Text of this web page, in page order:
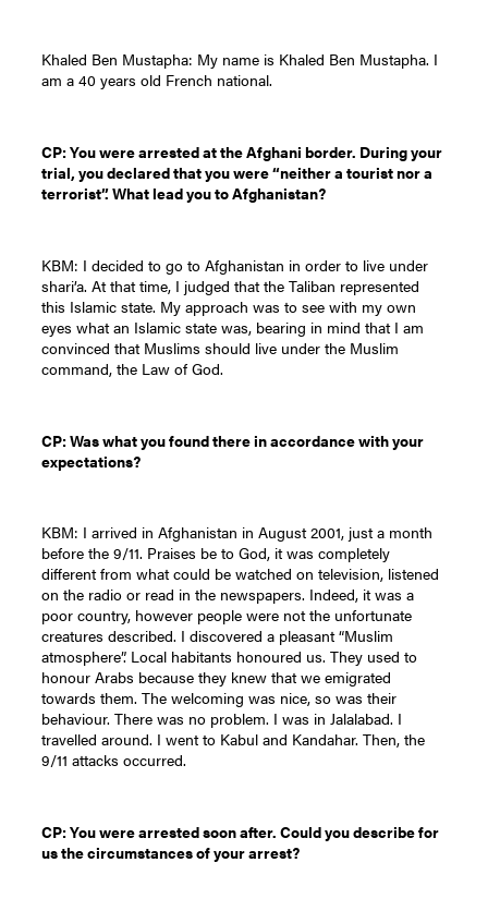
Khaled Ben Mustapha: My name is Khaled Ben Mustapha. I
am a 40 years old French national.
CP: You were arrested at the Afghani border. During your
trial, you declared that you were “neither a tourist nor a
terrorist”. What lead you to Afghanistan?
KBM: I decided to go to Afghanistan in order to live under
shari’a. At that time, I judged that the Taliban represented
this Islamic state. My approach was to see with my own
eyes what an Islamic state was, bearing in mind that I am
convinced that Muslims should live under the Muslim
command, the Law of God.
CP: Was what you found there in accordance with your
expectations?
KBM: I arrived in Afghanistan in August 2001, just a month
before the 9/11. Praises be to God, it was completely
different from what could be watched on television, listened
on the radio or read in the newspapers. Indeed, it was a
poor country, however people were not the unfortunate
creatures described. I discovered a pleasant “Muslim
atmosphere”. Local habitants honoured us. They used to
honour Arabs because they knew that we emigrated
towards them. The welcoming was nice, so was their
behaviour. There was no problem. I was in Jalalabad. I
travelled around. I went to Kabul and Kandahar. Then, the
9/11 attacks occurred.
CP: You were arrested soon after. Could you describe for
us the circumstances of your arrest?